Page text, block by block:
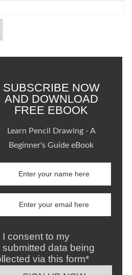
SUBSCRIBE NOW
AND DOWNLOAD
FREE EBOOK
Learn Pencil Drawing - A
Beginner's Guide eBook
I consent to my
submitted data being
via this form*